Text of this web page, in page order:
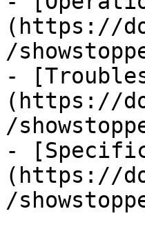
(https://
/
-
(https://
/
-
(https://
/